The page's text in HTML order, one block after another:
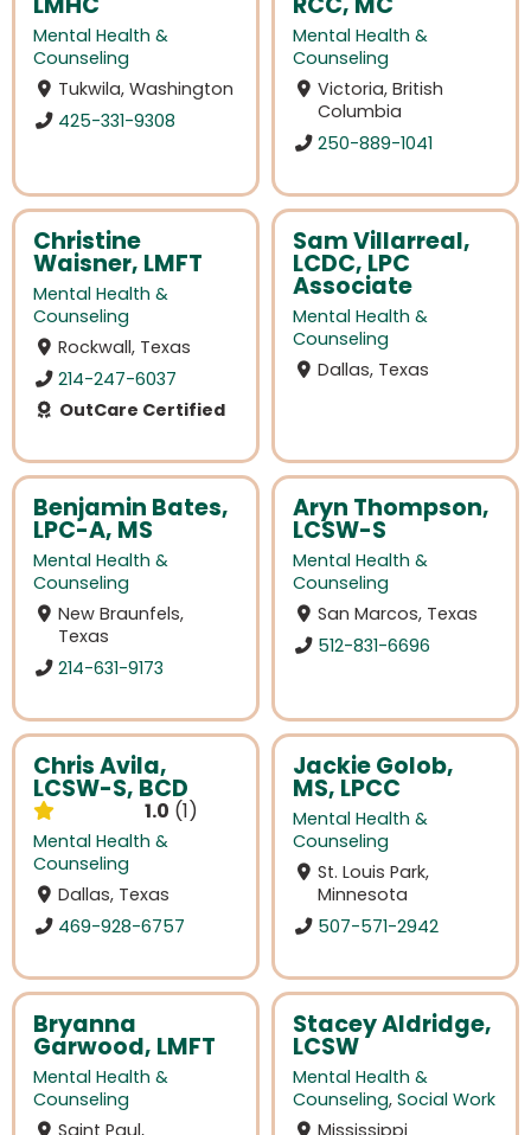
Mental Health &
Counseling
Tukwila, Washington
425-331-9308
Mental Health &
Counseling
Victoria, British
Columbia
250-889-1041
Christine
Waisner, LMFT
Mental Health &
Counseling
Rockwall, Texas
214-247-6037
OutCare Certified
Sam Villarreal,
LCDC, LPC
Associate
Mental Health &
Counseling
Dallas, Texas
Benjamin Bates,
LPC-A, MS
Mental Health &
Counseling
New Braunfels,
Texas
214-631-9173
Aryn Thompson,
LCSW-S
Mental Health &
Counseling
San Marcos, Texas
512-831-6696
Chris Avila,
LCSW-S, BCD
1.0 1
Mental Health &
Counseling
Dallas, Texas
469-928-6757
Jackie Golob,
MS, LPCC
Mental Health &
Counseling
St. Louis Park,
Minnesota
507-571-2942
Bryanna
Garwood, LMFT
Mental Health &
Counseling
Saint Paul,
Stacey Aldridge,
LCSW
Mental Health &
Counseling, Social Work
Mississippi